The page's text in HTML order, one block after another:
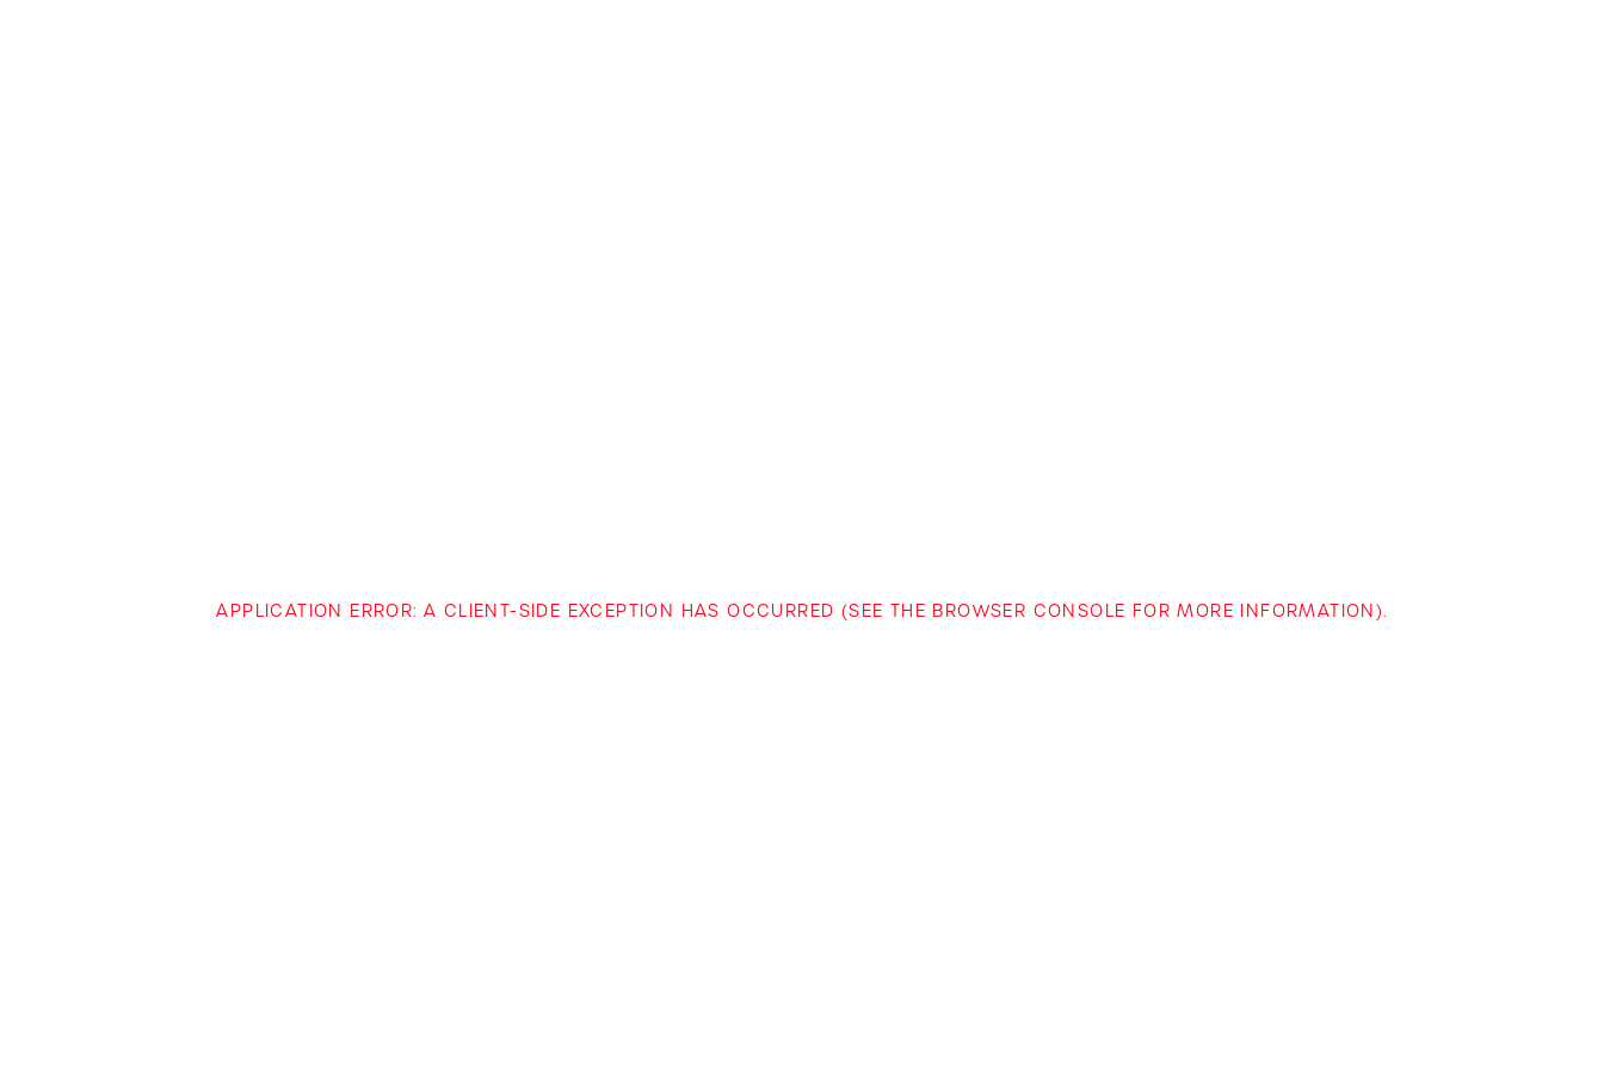
APPLICATION ERROR: A CLIENT-SIDE EXCEPTION HAS OCCURRED (SEE THE BROWSER CONSOLE FOR MORE INFORMATION).